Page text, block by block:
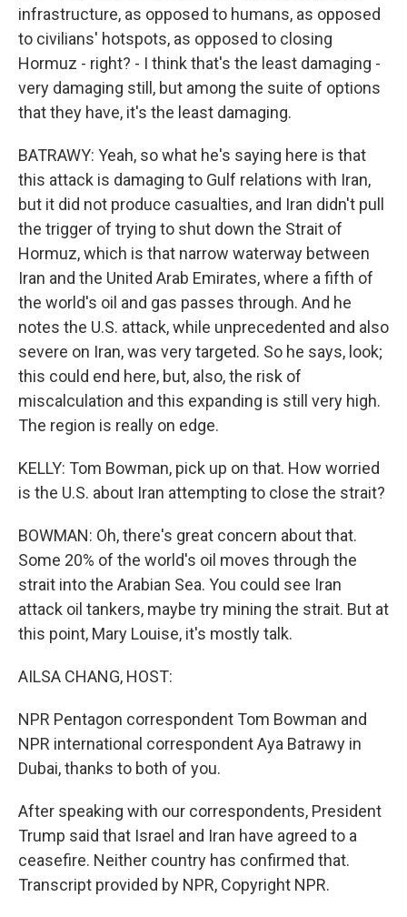
infrastructure, as opposed to humans, as opposed
to civilians' hotspots, as opposed to closing
Hormuz - right? - I think that's the least damaging -
very damaging still, but among the suite of options
that they have, it's the least damaging.
BATRAWY: Yeah, so what he's saying here is that
this attack is damaging to Gulf relations with Iran,
but it did not produce casualties, and Iran didn't pull
the trigger of trying to shut down the Strait of
Hormuz, which is that narrow waterway between
Iran and the United Arab Emirates, where a fifth of
the world's oil and gas passes through. And he
notes the U.S. attack, while unprecedented and also
severe on Iran, was very targeted. So he says, look;
this could end here, but, also, the risk of
miscalculation and this expanding is still very high.
The region is really on edge.
KELLY: Tom Bowman, pick up on that. How worried
is the U.S. about Iran attempting to close the strait?
BOWMAN: Oh, there's great concern about that.
Some 20% of the world's oil moves through the
strait into the Arabian Sea. You could see Iran
attack oil tankers, maybe try mining the strait. But at
this point, Mary Louise, it's mostly talk.
AILSA CHANG, HOST:
NPR Pentagon correspondent Tom Bowman and
NPR international correspondent Aya Batrawy in
Dubai, thanks to both of you.
After speaking with our correspondents, President
Trump said that Israel and Iran have agreed to a
ceasefire. Neither country has confirmed that.
Transcript provided by NPR, Copyright NPR.